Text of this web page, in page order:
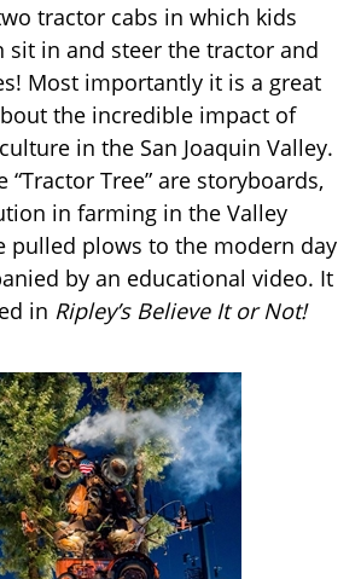
tractor cabs in which kids
sit in and steer the tractor and
Most importantly it is a great
the incredible impact of
in the San Joaquin Valley.
Tree” are storyboards,
in farming in the Valley
pulled plows to the modern day
by an educational video. It
in Ripley’s Believe It or Not!